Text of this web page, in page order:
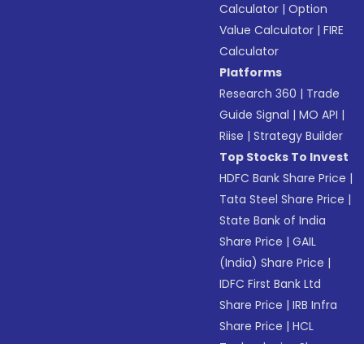
Calculator |Option
Value Calculator |FIRE
Calculator
Platforms
Research 360 | Trade
Guide Signal |MO API |
Riise |Strategy Builder
Top Stocks To Invest
HDFC Bank Share Price |
Tata Steel Share Price |
State Bank of India
Share Price |GAIL
(India) Share Price |
IDFC First Bank Ltd
Share Price |IRB Infra
Share Price |HCL